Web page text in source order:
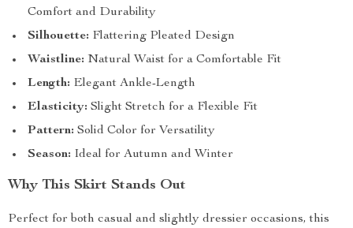
Comfort and Durability
Silhouette: Flattering Pleated Design
Waistline: Natural Waist for a Comfortable Fit
Length: Elegant Ankle-Length
Elasticity: Slight Stretch for a Flexible Fit
Pattern: Solid Color for Versatility
Season: Ideal for Autumn and Winter
Why This Skirt Stands Out
Perfect for both casual and slightly dressier occasions, this